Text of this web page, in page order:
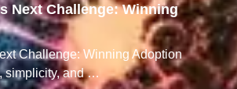
Next Challenge: Winning
Challenge: Winning Adoption
simplicity, and …